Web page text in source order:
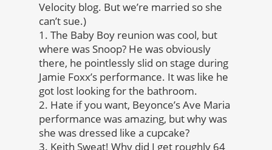
Velocity blog. But we’re married so she
can’t sue.)
1. The Baby Boy reunion was cool, but
where was Snoop? He was obviously
there, he pointlessly slid on stage during
Jamie Foxx’s performance. It was like he
got lost looking for the bathroom.
2. Hate if you want, Beyonce’s Ave Maria
performance was amazing, but why was
she was dressed like a cupcake?
3. Keith Sweat! Why did I get roughly 64